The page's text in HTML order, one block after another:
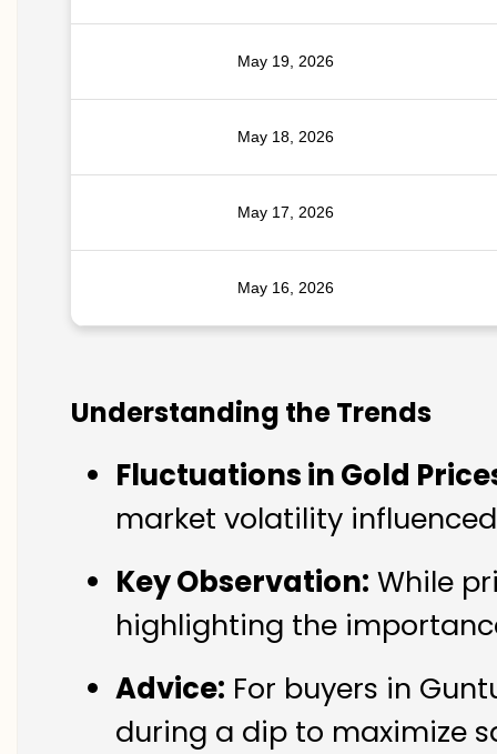
May 19, 2026
May 18, 2026
May 17, 2026
May 16, 2026
Understanding the Trends
Fluctuations in Gold
market volatility
Key Observation: While
highlighting the
Advice: For buyers in
during a dip to maximize